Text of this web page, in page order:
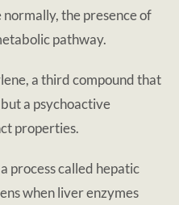
the presence of
pathway.
a third compound that
a psychoactive
properties.
process called hepatic
when liver enzymes